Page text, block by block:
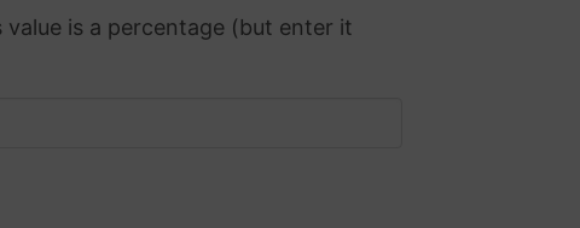
is a percentage (but enter it